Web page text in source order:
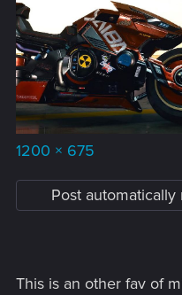
1200 × 675
Post automatically
This is an other fav of